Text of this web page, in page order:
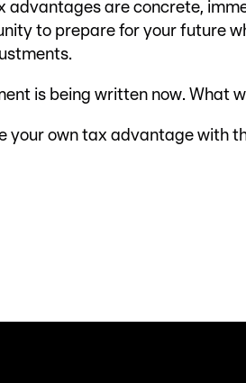
are concrete,
to prepare for your future
is being written now. What
your own tax advantage with